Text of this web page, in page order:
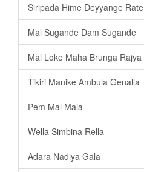
Siripada Hime Deyyange Rate
Mal Sugande Dam Sugande
Mal Loke Maha Brunga Rajya
Tikiri Manike Ambula Genalla
Pem Mal Mala
Wella Simbina Rella
Adara Nadiya Gala